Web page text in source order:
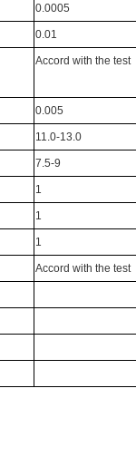
0.0005
0.01
Accord with the test
0.005
11.0-13.0
7.5-9
1
1
1
Accord with the test